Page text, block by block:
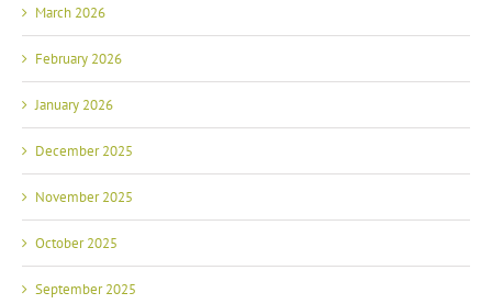
March 2026
February 2026
January 2026
December 2025
November 2025
October 2025
September 2025